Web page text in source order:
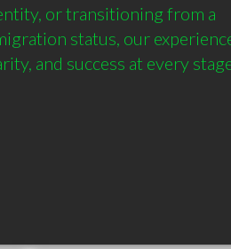
or transitioning from a
status, our
and success at every